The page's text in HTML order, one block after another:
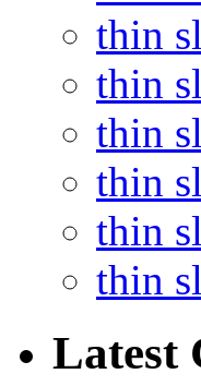
thin
thin
thin
thin
thin
thin
Latest